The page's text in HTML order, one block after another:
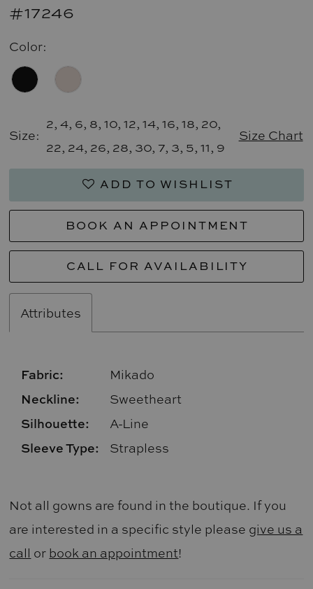
#17246
Color:
Size:
2, 4, 6, 8, 10, 12, 14, 16, 18, 20,
22, 24, 26, 28, 30, 7, 3, 5, 11, 9
Size Chart
ADD TO WISHLIST
BOOK AN APPOINTMENT
CALL FOR AVAILABILITY
Attributes
Fabric: Mikado
Neckline: Sweetheart
Silhouette: A-Line
Sleeve Type: Strapless
Not all gowns are found in the boutique. If you
are interested in a specific style please give us a
call or book an appointment!